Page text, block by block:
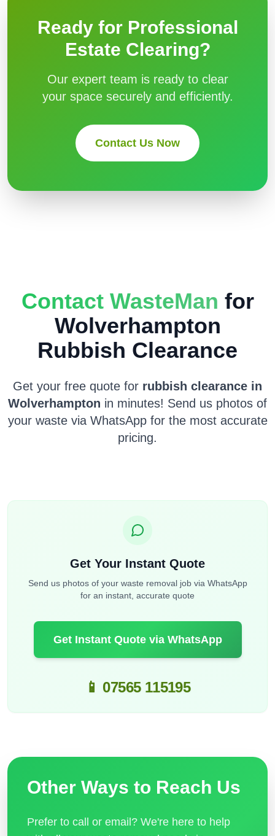
Ready for Professional
Estate Clearing?
Our expert team is ready to clear
your space securely and efficiently.
Contact Us Now
Contact WasteMan for
Wolverhampton
Rubbish Clearance
Get your free quote for rubbish clearance in
Wolverhampton in minutes! Send us photos of
your waste via WhatsApp for the most accurate
pricing.
Get Your Instant Quote
Send us photos of your waste removal job via WhatsApp
for an instant, accurate quote
Get Instant Quote via WhatsApp
📱 07565 115195
Other Ways to Reach Us
Prefer to call or email? We're here to help